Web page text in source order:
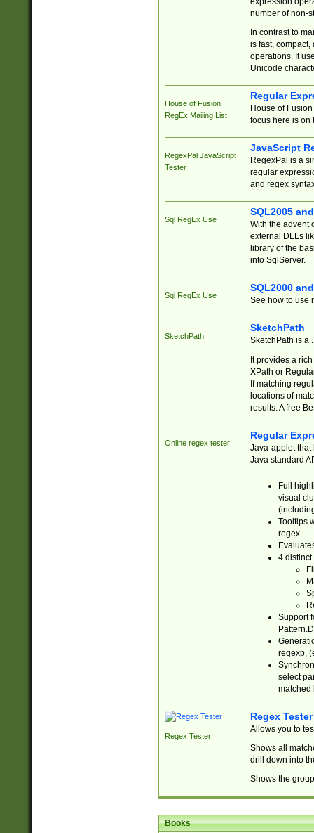
number of non-
In contrast to
is fast,
operations. It
Unicode
House of Fusion
RegEx Mailing List
Regular
House of
focus here is on
RegexPal JavaScript
Tester
JavaScript
RegexPal is a
regular
and regex
Sql RegEx Use
SQL2005
With the advent
external DLLs
library of the
into SqlServer.
Sql RegEx Use
SQL2000
See how to use
SketchPath
SketchPath
SketchPath is a
It provides a
XPath or
If matching
locations of
results. A free
Online regex tester
Regular
Java-applet that
Java standard
Full
visual
Tooltips
regex.
4 distinct
Support
regexp,
select
matched
Regex Tester
Regex Tester
Allows you to
Shows all
drill down into
Shows the
Books